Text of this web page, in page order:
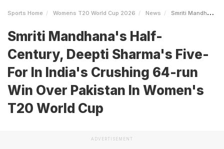
Sports Home Womens T20 World Cup 2026 News Smriti Mandhanas HalfCentury Deepti Sharmas FiveFor In Indias Crushing 64run Win Over Pakistan In Womens T20 World Cup
Smriti Mandhana's Half-
Century, Deepti Sharma's Five-
For In India's Crushing 64-run
Win Over Pakistan In Women's
T20 World Cup
ADVERTISEMENT